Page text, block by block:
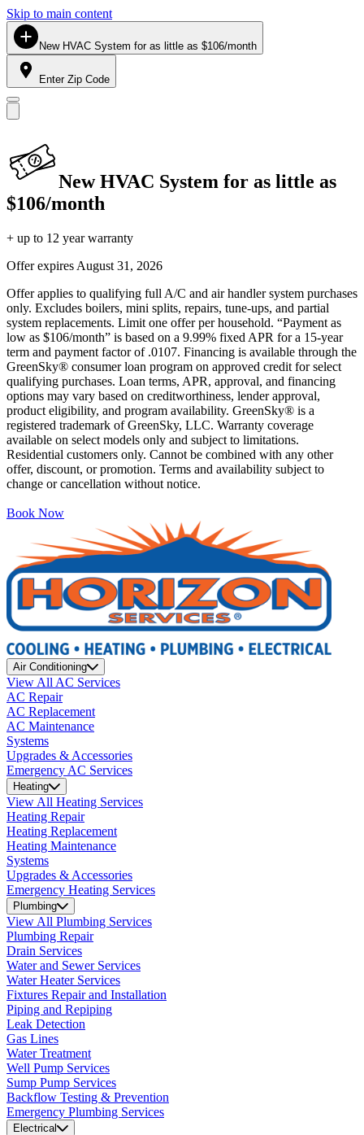
Skip to main content
New HVAC System for as little as $106/month
Enter Zip Code
New HVAC System for as little as
$106/month
+ up to 12 year warranty
Offer expires August 31, 2026
Offer applies to qualifying full A/C and air handler system purchases
only. Excludes boilers, mini splits, repairs, tune-ups, and partial
system replacements. Limit one offer per household. “Payment as
low as $106/month” is based on a 9.99% fixed APR for a 15-year
term and payment factor of .0107. Financing is available through the
GreenSky® consumer loan program on approved credit for select
qualifying purchases. Loan terms, APR, approval, and financing
options may vary based on creditworthiness, lender approval,
product eligibility, and program availability. GreenSky® is a
registered trademark of GreenSky, LLC. Warranty coverage
available on select models only and subject to limitations.
Residential customers only. Cannot be combined with any other
offer, discount, or promotion. Terms and availability subject to
change or cancellation without notice.
Book Now
Air Conditioning
View All AC Services
AC Repair
AC Replacement
AC Maintenance
Systems
Upgrades & Accessories
Emergency AC Services
Heating
View All Heating Services
Heating Repair
Heating Replacement
Heating Maintenance
Systems
Upgrades & Accessories
Emergency Heating Services
Plumbing
View All Plumbing Services
Plumbing Repair
Drain Services
Water and Sewer Services
Water Heater Services
Fixtures Repair and Installation
Piping and Repiping
Leak Detection
Gas Lines
Water Treatment
Well Pump Services
Sump Pump Services
Backflow Testing & Prevention
Emergency Plumbing Services
Electrical